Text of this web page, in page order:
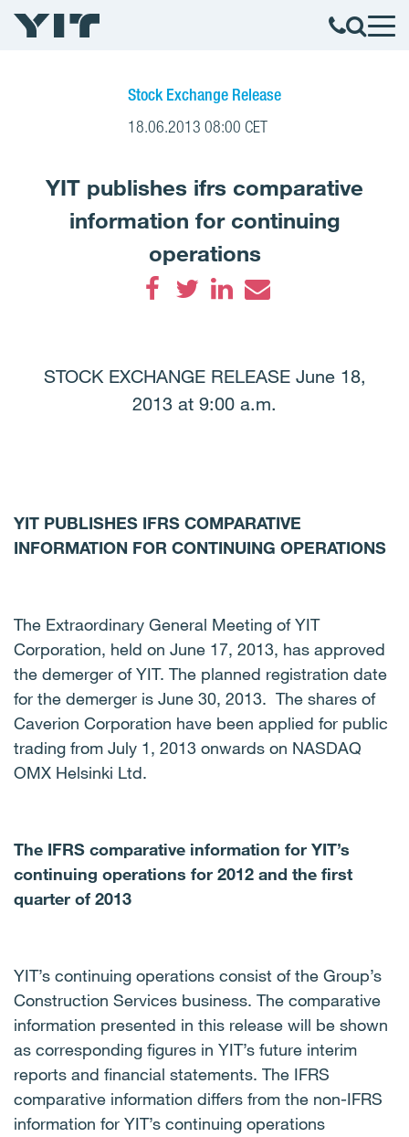
Stock Exchange Release
18.06.2013 08:00 CET
YIT publishes ifrs comparative
information for continuing
operations
STOCK EXCHANGE RELEASE June 18,
2013 at 9:00 a.m.
YIT PUBLISHES IFRS COMPARATIVE
INFORMATION FOR CONTINUING OPERATIONS
The Extraordinary General Meeting of YIT
Corporation, held on June 17, 2013, has approved
the demerger of YIT. The planned registration date
for the demerger is June 30, 2013. The shares of
Caverion Corporation have been applied for public
trading from July 1, 2013 onwards on NASDAQ
OMX Helsinki Ltd.
The IFRS comparative information for YIT’s
continuing operations for 2012 and the first
quarter of 2013
YIT’s continuing operations consist of the Group’s
Construction Services business. The comparative
information presented in this release will be shown
as corresponding figures in YIT’s future interim
reports and financial statements. The IFRS
comparative information differs from the non-IFRS
information for YIT’s continuing operations